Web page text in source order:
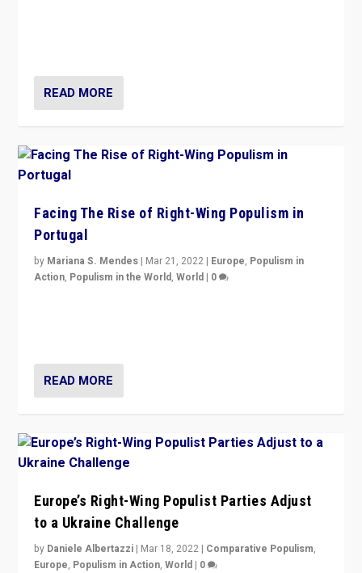
READ MORE
Facing The Rise of Right-Wing Populism in
Portugal
by Mariana S. Mendes | Mar 21, 2022 | Europe, Populism in
Action, Populism in the World,World | 0
READ MORE
Europe’s Right-Wing Populist Parties Adjust
to a Ukraine Challenge
by Daniele Albertazzi | Mar 18, 2022 | Comparative Populism,
Europe, Populism in Action,World | 0